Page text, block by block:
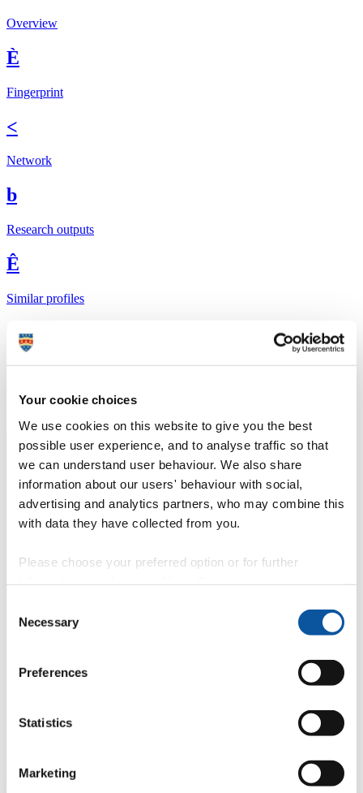
Your cookie choices
We use cookies on this website to give you the best
possible user experience, and to analyse traffic so that
we can understand user behaviour. We also share
information about our users' behaviour with social,
advertising and analytics partners, who may combine this
with data they have collected from you.
Please choose your preferred option or for further
Selection
Necessary
Preferences
Statistics
Marketing
Overview
È
Fingerprint
<
Network
b
Research outputs
Ê
Similar profiles
The Global Goals
In 2015, UN member states agreed to 17 globalSustainable
ensure prosperity for all. Rupert's work contributes towards the